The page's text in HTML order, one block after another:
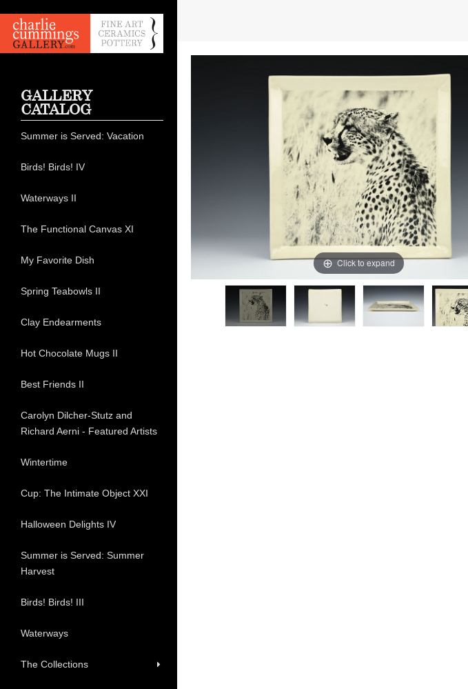
Click to expand
GALLERY
CATALOG
Summer is Served: Vacation
Birds! Birds! IV
Waterways II
The Functional Canvas XI
My Favorite Dish
Spring Teabowls II
Clay Endearments
Hot Chocolate Mugs II
Best Friends II
Carolyn Dilcher-Stutz and
Richard Aerni - Featured Artists
Wintertime
Cup: The Intimate Object XXI
Halloween Delights IV
Summer is Served: Summer
Harvest
Birds! Birds! III
Waterways
The Collections